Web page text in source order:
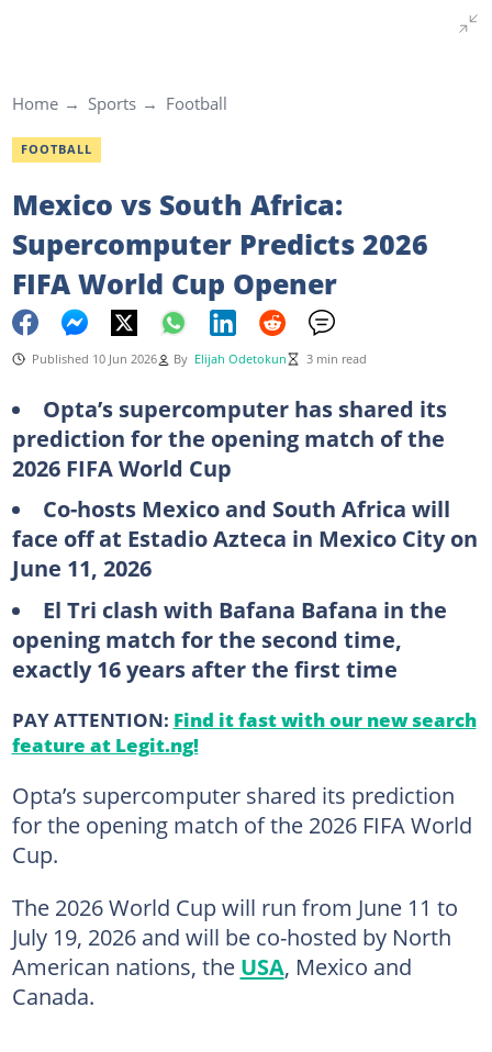
Home Sports Football
FOOTBALL
Mexico vs South Africa:
Supercomputer Predicts 2026
FIFA World Cup Opener
Published 10 Jun 2026 By Elijah Odetokun 3 min read
Opta’s supercomputer has shared its
prediction for the opening match of the
2026 FIFA World Cup
Co-hosts Mexico and South Africa will
face off at Estadio Azteca in Mexico City on
June 11, 2026
El Tri clash with Bafana Bafana in the
opening match for the second time,
exactly 16 years after the first time
PAY ATTENTION: Find it fast with our new search
feature at Legit.ng!
Opta’s supercomputer shared its prediction
for the opening match of the 2026 FIFA World
Cup.
The 2026 World Cup will run from June 11 to
July 19, 2026 and will be co-hosted by North
American nations, the USA, Mexico and
Canada.